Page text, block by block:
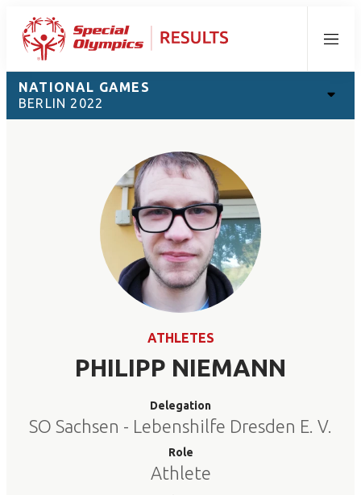
Menu
NATIONAL GAMES
BERLIN 2022
ATHLETES
PHILIPP NIEMANN
Delegation
SO Sachsen - Lebenshilfe Dresden E. V.
Role
Athlete